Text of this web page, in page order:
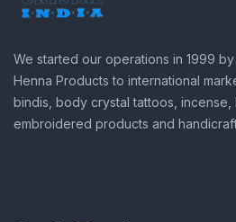
We started our operations in 1999
Henna Products to international
bindis, body crystal tattoos,
embroidered products and